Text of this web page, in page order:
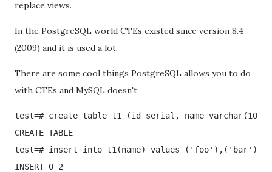
replace views.
In the PostgreSQL world CTEs existed since version 8.4
(2009) and it is used a lot.
There are some cool things PostgreSQL allows you to do
with CTEs and MySQL doesn't:
test=# create table t1 (id serial, name
CREATE TABLE
test=# insert into t1(name) values ('foo'),('bar');
INSERT 0 2